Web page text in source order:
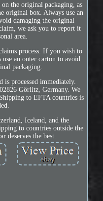
the original packaging, as
original box. Always use an
damaging the original
we ask you to report it
area.
process. If you wish to
an outer carton to avoid
packaging.
processed immediately.
Görlitz, Germany. We
to EFTA countries is
Iceland, and the
to countries outside the
deserves the best.